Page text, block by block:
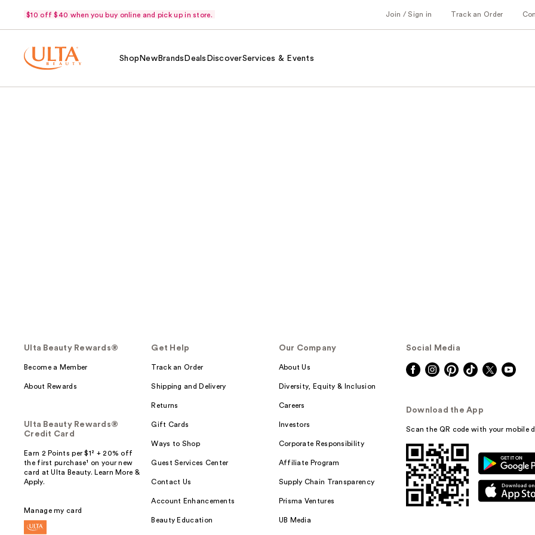
$10 off $40 when you buy online and pick up in store. Join / Sign in Track an Order
Shop NewBrands Deals DiscoverServices & Events
Ulta Beauty Rewards®
Become a Member
About Rewards
Ulta Beauty Rewards®
Credit Card
Earn 2 Points per $1² + 20% off
the first purchase¹ on your new
card at Ulta Beauty. Learn More &
Apply.
Manage my card
Get Help
Track an Order
Shipping and Delivery
Returns
Gift Cards
Ways to Shop
Guest Services Center
Contact Us
Account Enhancements
Beauty Education
Our Company
About Us
Diversity, Equity & Inclusion
Careers
Investors
Corporate Responsibility
Affiliate Program
Supply Chain Transparency
Prisma Ventures
UB Media
Social Media
Download the App
Scan the QR code with your mobile